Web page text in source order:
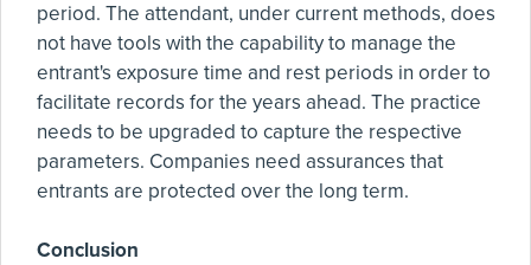
period. The attendant, under current methods, does
not have tools with the capability to manage the
entrant's exposure time and rest periods in order to
facilitate records for the years ahead. The practice
needs to be upgraded to capture the respective
parameters. Companies need assurances that
entrants are protected over the long term.
Conclusion